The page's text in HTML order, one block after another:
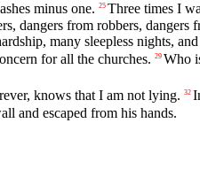
minus one. 25 Three times I
dangers from robbers, dangers
many sleepless nights,
for all the churches. 29 Who
knows that I am not lying. 32
and escaped from his hands.